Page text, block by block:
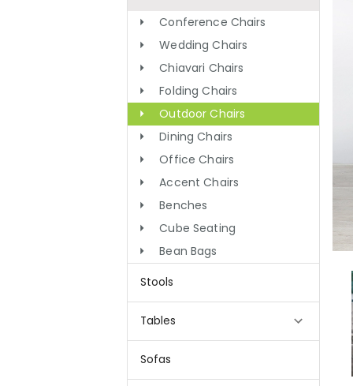
Conference Chairs
Wedding Chairs
Chiavari Chairs
Folding Chairs
Outdoor Chairs
Dining Chairs
Office Chairs
Accent Chairs
Benches
Cube Seating
Bean Bags
Stools
Tables
Sofas